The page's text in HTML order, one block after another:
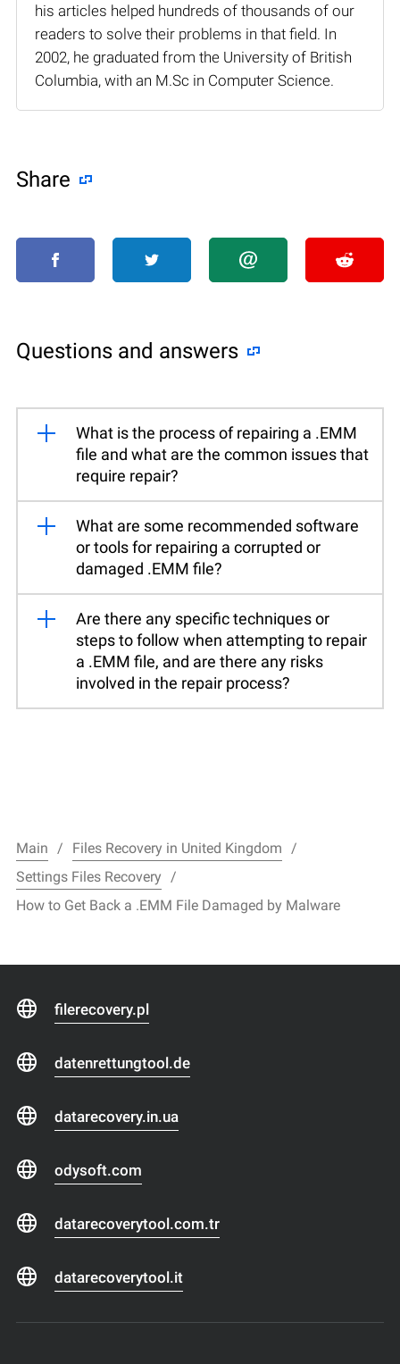
his articles helped hundreds of thousands of our
readers to solve their problems in that field. In
2002, he graduated from the University of British
Columbia, with an M.Sc in Computer Science.
Share
Questions and answers
What is the process of repairing a .EMM
file and what are the common issues that
require repair?
What are some recommended software
or tools for repairing a corrupted or
damaged .EMM file?
Are there any specific techniques or
steps to follow when attempting to repair
a .EMM file, and are there any risks
involved in the repair process?
Main
Files Recovery in United Kingdom
Settings Files Recovery
How to Get Back a .EMM File Damaged by Malware
filerecovery.pl
datenrettungtool.de
datarecovery.in.ua
odysoft.com
datarecoverytool.com.tr
datarecoverytool.it